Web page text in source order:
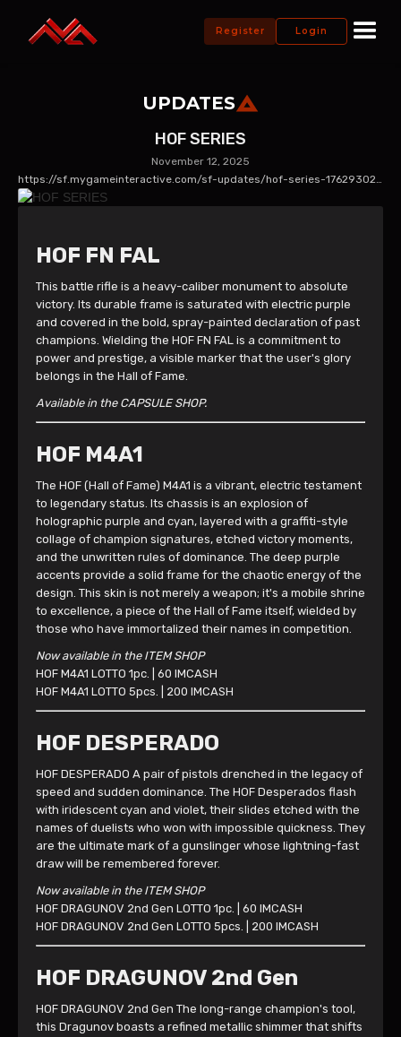
Register Login
UPDATES
HOF SERIES
November 12, 2025
https://sf.mygameinteractive.com/sf-updates/hof-series-1762930243
HOF FN FAL
This battle rifle is a heavy-caliber monument to absolute
victory. Its durable frame is saturated with electric purple
and covered in the bold, spray-painted declaration of past
champions. Wielding the HOF FN FAL is a commitment to
power and prestige, a visible marker that the user's glory
belongs in the Hall of Fame.
Available in the CAPSULE SHOP.
HOF M4A1
The HOF (Hall of Fame) M4A1 is a vibrant, electric testament
to legendary status. Its chassis is an explosion of
holographic purple and cyan, layered with a graffiti-style
collage of champion signatures, etched victory moments,
and the unwritten rules of dominance. The deep purple
accents provide a solid frame for the chaotic energy of the
design. This skin is not merely a weapon; it's a mobile shrine
to excellence, a piece of the Hall of Fame itself, wielded by
those who have immortalized their names in competition.
Now available in the ITEM SHOP
HOF M4A1 LOTTO 1pc. | 60 IMCASH
HOF M4A1 LOTTO 5pcs. | 200 IMCASH
HOF DESPERADO
HOF DESPERADO A pair of pistols drenched in the legacy of
speed and sudden dominance. The HOF Desperados flash
with iridescent cyan and violet, their slides etched with the
names of duelists who won with impossible quickness. They
are the ultimate mark of a gunslinger whose lightning-fast
draw will be remembered forever.
Now available in the ITEM SHOP
HOF DRAGUNOV 2nd Gen LOTTO 1pc. | 60 IMCASH
HOF DRAGUNOV 2nd Gen LOTTO 5pcs. | 200 IMCASH
HOF DRAGUNOV 2nd Gen
HOF DRAGUNOV 2nd Gen The long-range champion's tool,
this Dragunov boasts a refined metallic shimmer that shifts